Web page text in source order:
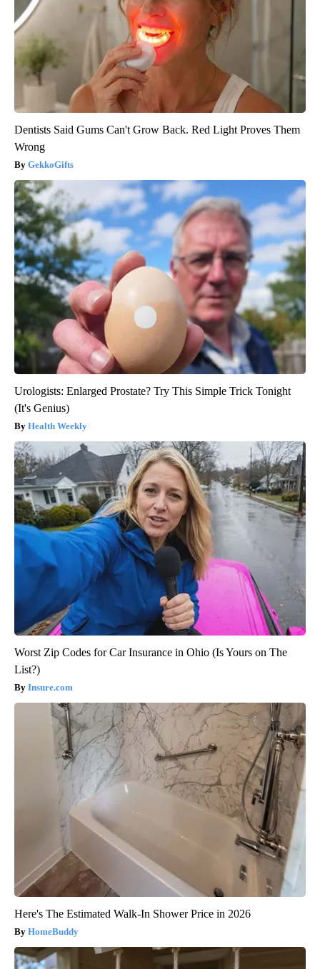
Dentists Said Gums Can't Grow Back. Red Light Proves Them
Wrong
GekkoGifts
Urologists: Enlarged Prostate? Try This Simple Trick Tonight
(It's Genius)
Health Weekly
Worst Zip Codes for Car Insurance in Ohio (Is Yours on The
List?)
Insure.com
Here's The Estimated Walk-In Shower Price in 2026
HomeBuddy